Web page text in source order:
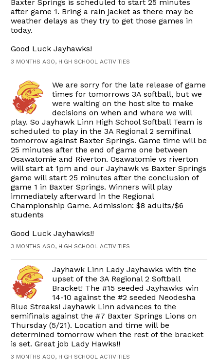
Baxter Springs is scheduled to start 25 minutes
after game 1. Bring a rain jacket as there may be
weather delays as they try to get those games in
today.
Good Luck Jayhawks!
3 MONTHS AGO, HIGH SCHOOL ACTIVITIES
We are sorry for the late release of game
times for tomorrows 3A softball, but we
were waiting on the host site to make
decisions on when and where we will
play. So Jayhawk Linn High School Softball Team is
scheduled to play in the 3A Regional 2 semifinal
tomorrow against Baxter Springs. Game time will be
25 minutes after the end of game one between
Osawatomie and Riverton. Osawatomie vs riverton
will start at 1pm and our Jayhawk vs Baxter Springs
game will start 25 minutes after the conclusion of
game 1 in Baxter Springs. Winners will play
immediately afterward in the Regional
Championship Game. Admission: $8 adults/$6
students
Good Luck Jayhawks!!
3 MONTHS AGO, HIGH SCHOOL ACTIVITIES
Jayhawk Linn Lady Jayhawks with the
upset of the 3A Regional 2 Softball
Bracket! The #15 seeded Jayhawks win
14-10 against the #2 seeded Neodesha
Blue Streaks! Jayhawk Linn advances to the
semifinals against the #7 Baxter Springs Lions on
Thursday (5/21). Location and time will be
determined tomorrow when the rest of the bracket
is set. Great job Lady Hawks!!
3 MONTHS AGO, HIGH SCHOOL ACTIVITIES